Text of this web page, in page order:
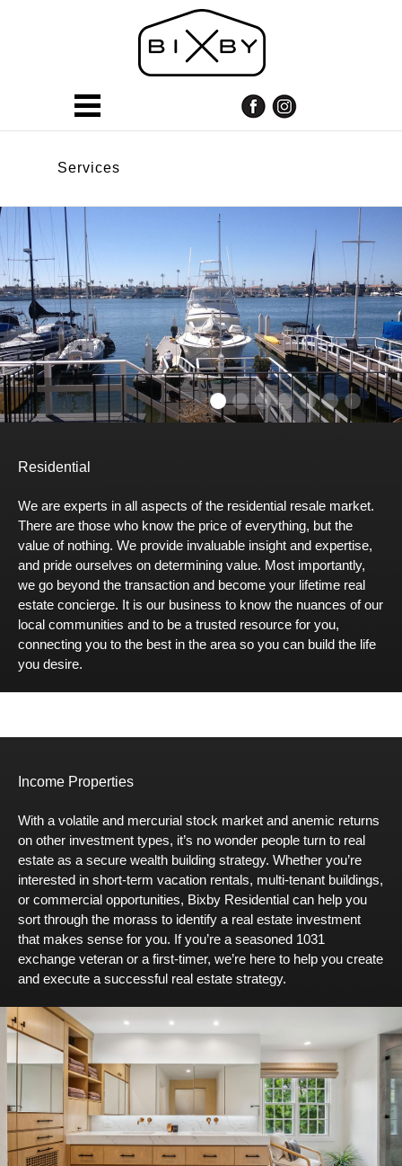
Services
Residential
We are experts in all aspects of the residential resale market.
There are those who know the price of everything, but the
value of nothing. We provide invaluable insight and expertise,
and pride ourselves on determining value. Most importantly,
we go beyond the transaction and become your lifetime real
estate concierge. It is our business to know the nuances of our
local communities and to be a trusted resource for you,
connecting you to the best in the area so you can build the life
you desire.
Income Properties
With a volatile and mercurial stock market and anemic returns
on other investment types, it’s no wonder people turn to real
estate as a secure wealth building strategy. Whether you’re
interested in short-term vacation rentals, multi-tenant buildings,
or commercial opportunities, Bixby Residential can help you
sort through the morass to identify a real estate investment
that makes sense for you. If you’re a seasoned 1031
exchange veteran or a first-timer, we’re here to help you create
and execute a successful real estate strategy.